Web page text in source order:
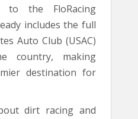
the FloRacing
includes the full
Auto Club (USAC)
country, making
destination for
dirt racing and